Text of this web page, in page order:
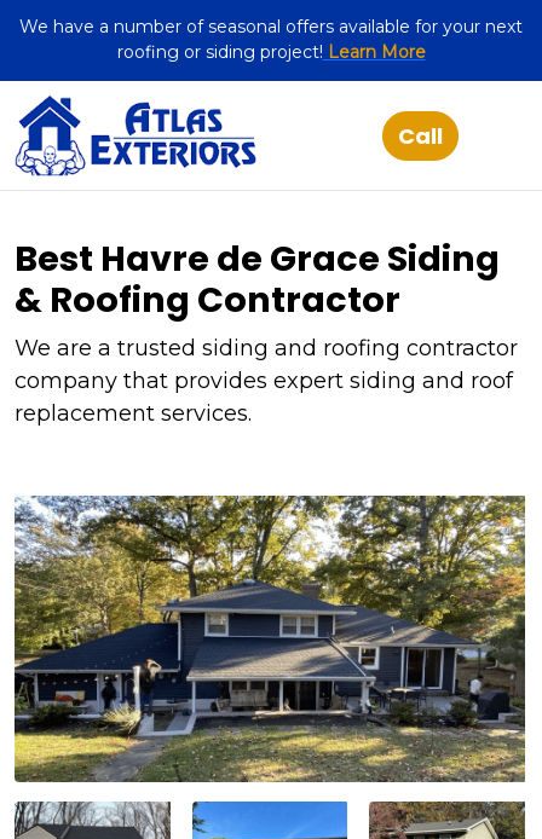
We have a number of seasonal offers available for your next
roofing or siding project! Learn More
Best Havre de Grace Siding
& Roofing Contractor
We are a trusted siding and roofing contractor
company that provides expert siding and roof
replacement services.